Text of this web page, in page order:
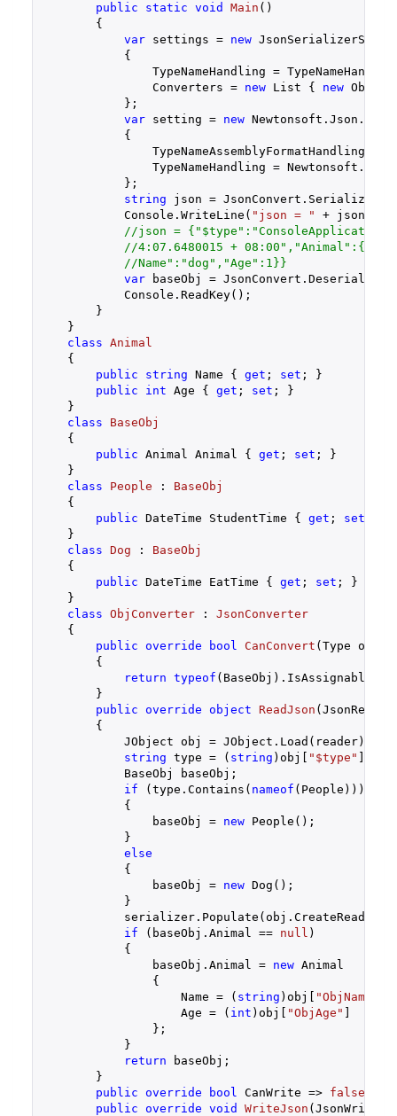
public static void Main ( )
{
var settings = new
            {
TypeNameHandling =
                Converters =
new List { new
            };
var setting = new
            {
TypeNameAssemblyFormatHandling =
TypeNameHandling =
            };
string json =
            Console.WriteLine(
"json = " + json);
//json =
//4:07.6480015 +
//Name":"dog","Age":1}}
var baseObj =
            Console.ReadKey();
        }
    }
class Animal
    {
public
string Name { get ; set ; }
public
int Age { get ; set ; }
    }
class
BaseObj
    {
public Animal Animal { get ; set ; }
    }
class
People : BaseObj
    {
public DateTime StudentTime { get ; set
    }
class Dog : BaseObj
    {
public DateTime EatTime { get ; set ; }
    }
class ObjConverter : JsonConverter
    {
public override bool CanConvert (Type
{
return typeof
        }
public override object ReadJson (
{
            JObject obj = JObject.Load(reader);
string type = ( string )obj[ "$type" ];
            BaseObj baseObj;
if (type.Contains( nameof (People)))
            {
                baseObj =
new People();
            }
else
            {
                baseObj =
new Dog();
            }
if (baseObj.Animal == null )
            {
                baseObj.Animal =
new Animal
                {
                    Name = (
string )obj[ "ObjName"
                    Age = (
int )obj[ "ObjAge" ]
                };
            }
return baseObj;
        }
public override bool CanWrite => false
public override void WriteJson (